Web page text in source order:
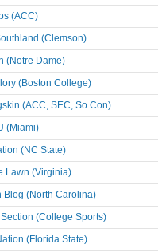
(ACC)
(Clemson)
(Notre Dame)
(Boston College)
(ACC, SEC, So Con)
(Miami)
(NC State)
Lawn (Virginia)
Blog (North Carolina)
(College Sports)
(Florida State)